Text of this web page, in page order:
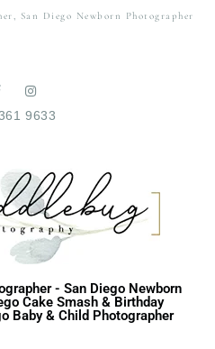
San Diego Newborn Photographer
9633
- San Diego Newborn
Cake Smash & Birthday
Baby & Child Photographer